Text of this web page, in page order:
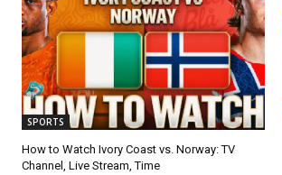
SPORTS
How to Watch Ivory Coast vs. Norway: TV
Channel, Live Stream, Time